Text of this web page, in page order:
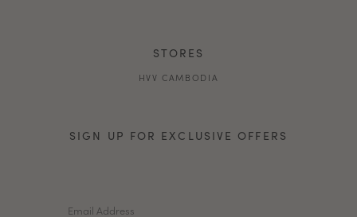
STORES
HVV CAMBODIA
SIGN UP FOR EXCLUSIVE OFFERS